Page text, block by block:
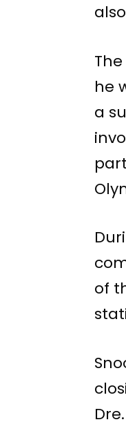
he
a
of
Dre.